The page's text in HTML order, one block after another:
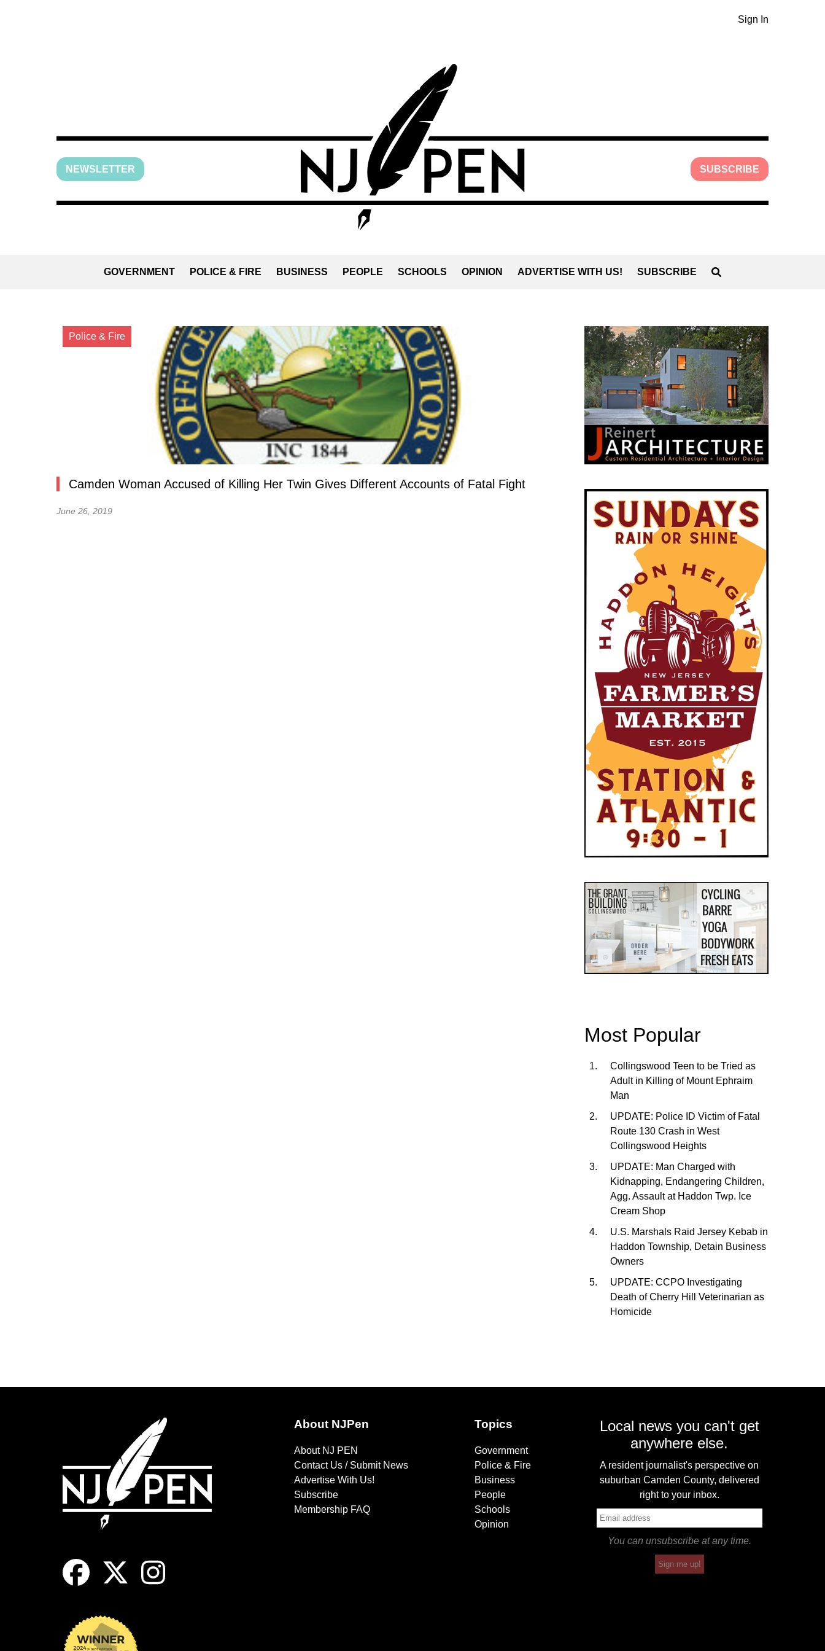
Sign In
NEWSLETTER SUBSCRIBE
GOVERNMENT POLICE & FIRE BUSINESS PEOPLE SCHOOLS OPINION ADVERTISE WITH US! SUBSCRIBE
Police & Fire
Camden Woman Accused of Killing Her Twin Gives Different Accounts of Fatal Fight
June 26, 2019
Most Popular
Collingswood Teen to be Tried as
Adult in Killing of Mount Ephraim
Man
UPDATE: Police ID Victim of Fatal
Route 130 Crash in West
Collingswood Heights
UPDATE: Man Charged with
Kidnapping, Endangering Children,
Agg. Assault at Haddon Twp. Ice
Cream Shop
U.S. Marshals Raid Jersey Kebab in
Haddon Township, Detain Business
Owners
UPDATE: CCPO Investigating
Death of Cherry Hill Veterinarian as
Homicide
About NJPen
About NJ PEN
Contact Us / Submit News
Advertise With Us!
Subscribe
Membership FAQ
Topics
Government
Police & Fire
Business
People
Schools
Opinion
Local news you can't get
anywhere else.
A resident journalist's perspective on
suburban Camden County, delivered
right to your inbox.
You can unsubscribe at any time.
Sign me up!